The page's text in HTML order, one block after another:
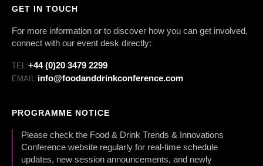
GET IN TOUCH
For more information or to discover how you can get involved,
connect with our event desk directly:
TEL:+44 (0)20 3479 2299
EMAIL:info@foodanddrinkconference.com
PROGRAMME NOTICE
Please check the Food & Drink Trends & Innovations
Conference website regularly for real-time schedule
updates, new session announcements, and newly